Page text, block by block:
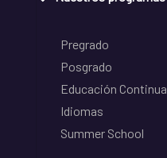
Pregrado
Posgrado
Educación Continua
Idiomas
Summer School